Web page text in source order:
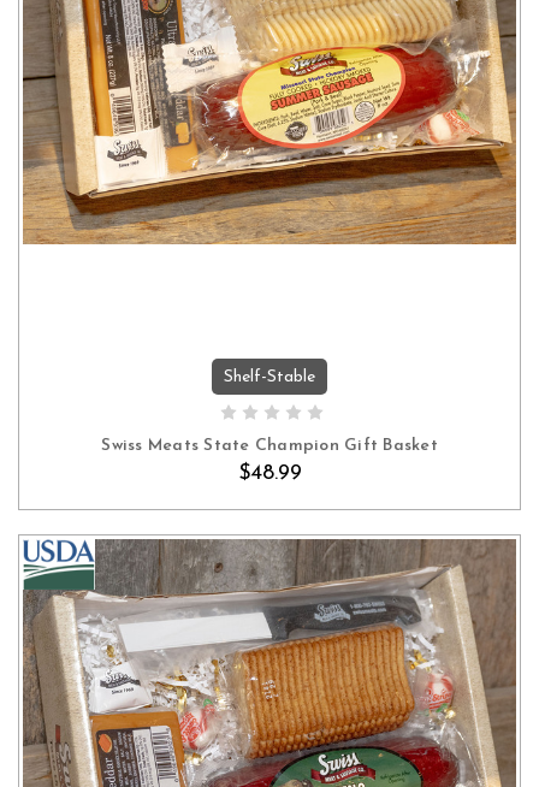
ADD TO CART
Shelf-Stable
Swiss Meats State Champion Gift Basket
$48.99